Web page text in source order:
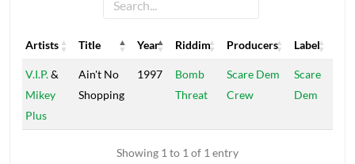
Artists Title Year Riddim Producers
Label
Artists
Title Year Riddim Producers Label
V.I.P.&
Mikey
Plus
Ain't No
Shopping
1997
Bomb
Threat
Scare Dem
Crew
Scare
Dem
Showing 1 to 1 of 1 entry